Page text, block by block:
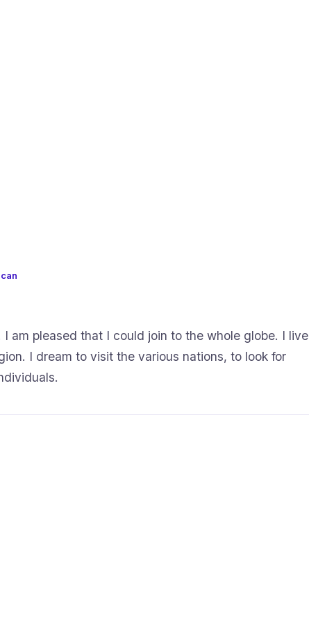
I am pleased that I could join to the whole globe. I live
I dream to visit the various nations, to look for